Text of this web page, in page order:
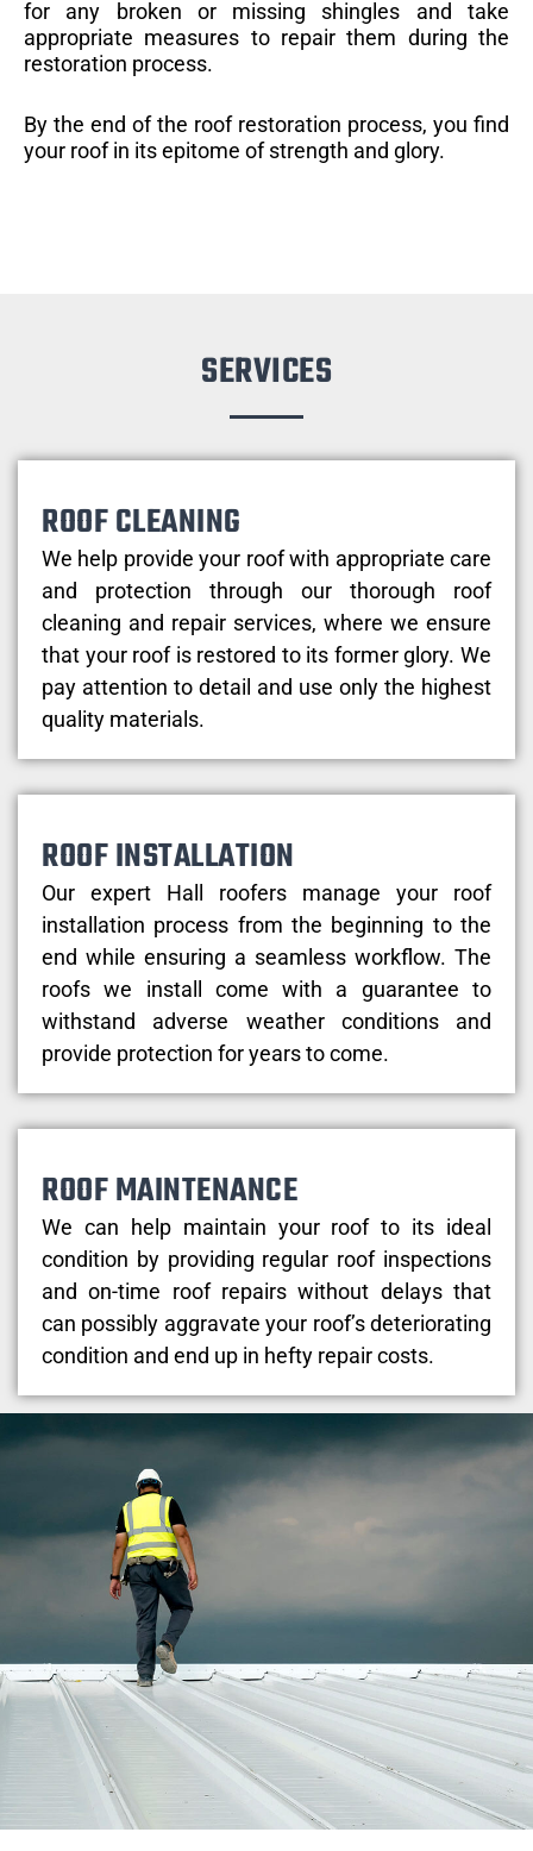
for any broken or missing shingles and take
appropriate measures to repair them during the
restoration process.
By the end of the roof restoration process, you find
your roof in its epitome of strength and glory.
SERVICES
ROOF CLEANING
We help provide your roof with appropriate care
and protection through our thorough roof
cleaning and repair services, where we ensure
that your roof is restored to its former glory. We
pay attention to detail and use only the highest
quality materials.
ROOF INSTALLATION
Our expert Hall roofers manage your roof
installation process from the beginning to the
end while ensuring a seamless workflow. The
roofs we install come with a guarantee to
withstand adverse weather conditions and
provide protection for years to come.
ROOF MAINTENANCE
We can help maintain your roof to its ideal
condition by providing regular roof inspections
and on-time roof repairs without delays that
can possibly aggravate your roof’s deteriorating
condition and end up in hefty repair costs.